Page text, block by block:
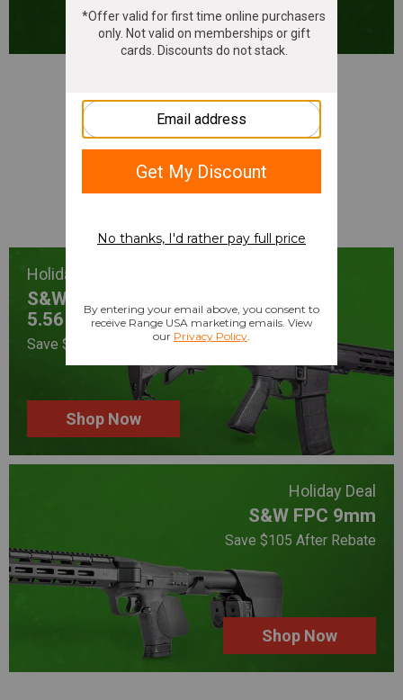
Gifts for Them,
Deals for You
Shop Now
Holiday Deal
S&W Sport III
5.56 NATO
Save $180 After Rebate
Shop Now
Holiday Deal
S&W FPC 9mm
Save $105 After Rebate
Shop Now